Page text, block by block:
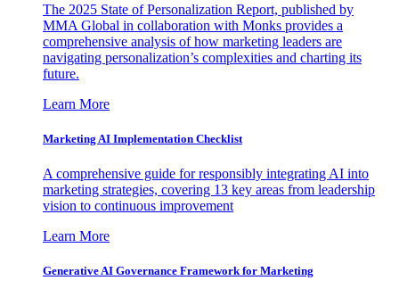
The 2025 State of Personalization Report, published by
MMA Global in collaboration with Monks provides a
comprehensive analysis of how marketing leaders are
navigating personalization’s complexities and charting its
future.
Learn More
Marketing AI Implementation Checklist
A comprehensive guide for responsibly integrating AI into
marketing strategies, covering 13 key areas from leadership
vision to continuous improvement
Learn More
Generative AI Governance Framework for Marketing